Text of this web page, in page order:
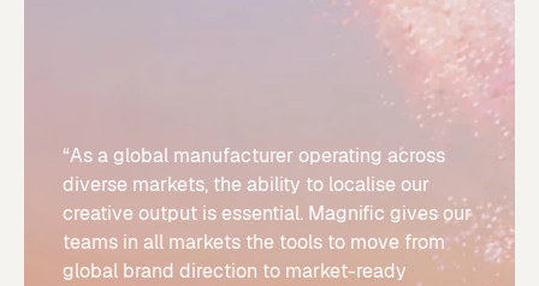
“As a global manufacturer operating across
diverse markets, the ability to localise our
creative output is essential. Magnific gives our
teams in all markets the tools to move from
global brand direction to market-ready